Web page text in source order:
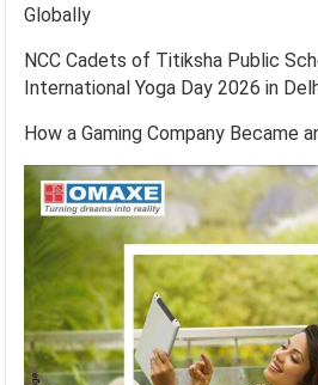
Globally
NCC Cadets of Titiksha Public
International Yoga Day 2026 in
How a Gaming Company Became